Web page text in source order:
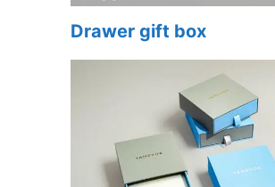
Drawer gift box